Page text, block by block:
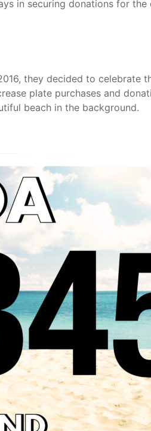
in securing donations for the
they decided to celebrate
plate purchases and
beach in the background.